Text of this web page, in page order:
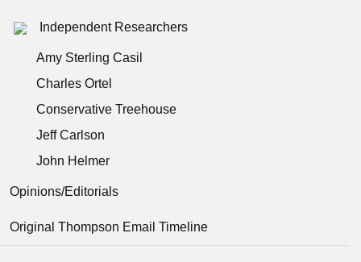
Independent Researchers
Amy Sterling Casil
Charles Ortel
Conservative Treehouse
Jeff Carlson
John Helmer
Opinions/Editorials
Original Thompson Email Timeline